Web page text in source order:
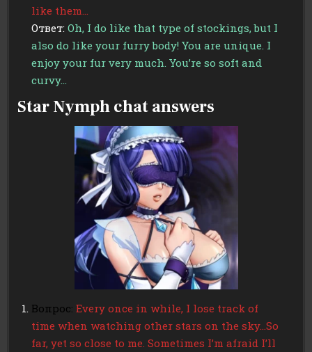
like them…
Ответ:Oh, I do like that type of stockings, but I
also do like your furry body! You are unique. I
enjoy your fur very much. You’re so soft and
curvy…
Star Nymph chat answers
Вопрос: Every once in while, I lose track of
time when watching other stars on the sky…So
far, yet so close to me. Sometimes I’m afraid I’ll